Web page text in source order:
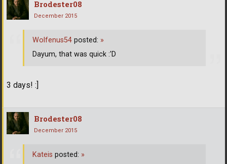
Brodester08
December 2015
3 days! :]
Wolfenus54 posted: »
Dayum, that was quick :'D
Brodester08
December 2015
Kateis posted: »